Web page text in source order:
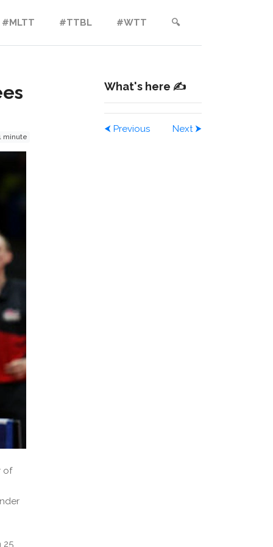
#MLTT #TTBL #WTT 🔍︎
What's here ✍️
⮜ Previous Next ⮞
minute
of
25